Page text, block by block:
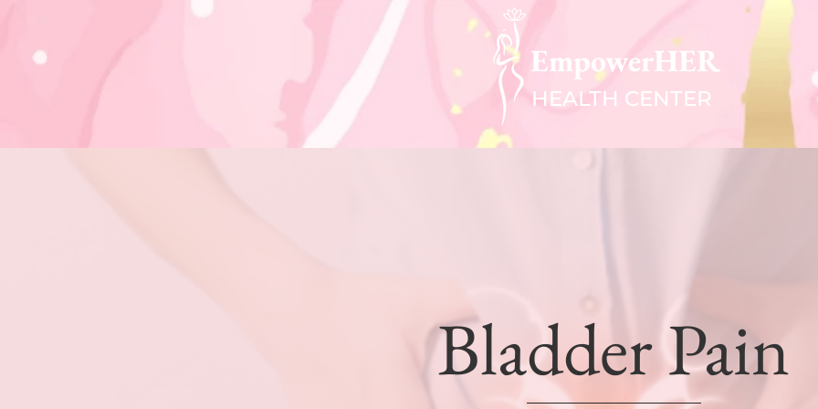
EmpowerHER
HEALTH CENTER
Bladder Pain